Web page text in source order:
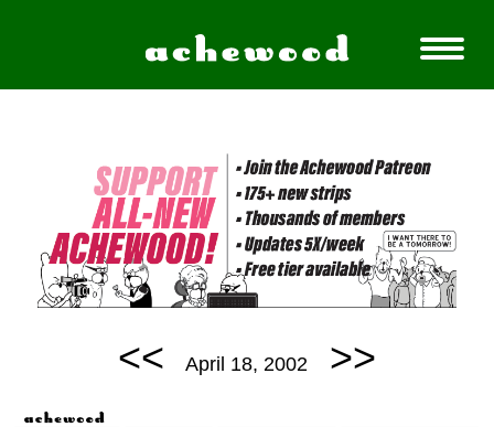
<< April 18, 2002 >>